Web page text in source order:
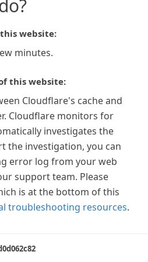
website:
minutes.
this website:
Cloudflare's cache and
Cloudflare monitors for
investigates the
the investigation, you can
error log from your web
support team. Please
is at the bottom of this
troubleshooting resources.